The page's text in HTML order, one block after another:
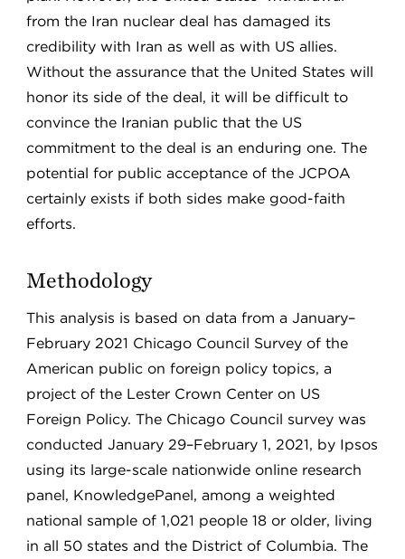
from the Iran nuclear deal has damaged its
credibility with Iran as well as with US allies.
Without the assurance that the United States will
honor its side of the deal, it will be difficult to
convince the Iranian public that the US
commitment to the deal is an enduring one. The
potential for public acceptance of the JCPOA
certainly exists if both sides make good-faith
efforts.
Methodology
This analysis is based on data from a January–
February 2021 Chicago Council Survey of the
American public on foreign policy topics, a
project of the Lester Crown Center on US
Foreign Policy. The Chicago Council survey was
conducted January 29–February 1, 2021, by Ipsos
using its large-scale nationwide online research
panel, KnowledgePanel, among a weighted
national sample of 1,021 people 18 or older, living
in all 50 states and the District of Columbia. The